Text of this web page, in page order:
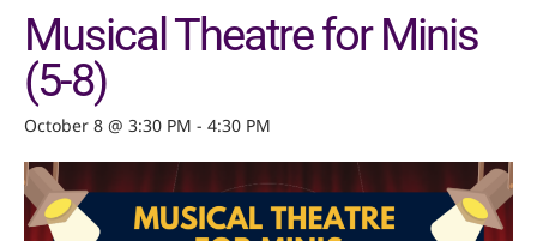
Musical Theatre for Minis
(5-8)
October 8 @ 3:30 PM - 4:30 PM